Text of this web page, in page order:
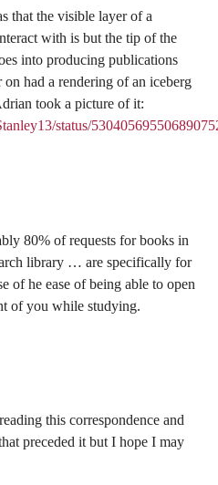
that the visible layer of a
with is but the tip of the
into producing publications
had a rendering of an iceberg
took a picture of it:
status/
80% of requests for books in
library … are specifically for
of he ease of being able to open
of you while studying.
this correspondence and
preceded it but I hope I may